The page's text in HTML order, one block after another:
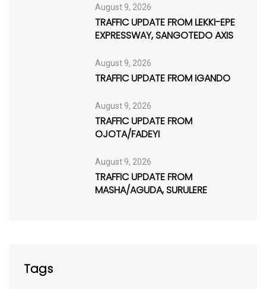
August 9, 2026
TRAFFIC UPDATE FROM LEKKI-EPE
EXPRESSWAY, SANGOTEDO AXIS
August 9, 2026
TRAFFIC UPDATE FROM IGANDO
August 9, 2026
TRAFFIC UPDATE FROM
OJOTA/FADEYI
August 9, 2026
TRAFFIC UPDATE FROM
MASHA/AGUDA, SURULERE
Tags